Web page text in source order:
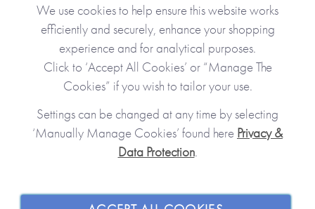
Personalized Gifts
Create unique, precious gifts
JOIN OUR COMMUNITY
SHOPPING WITH US
We use cookies to help ensure this website works
efficiently and securely, enhance your shopping
experience and for analytical purposes.
Click to ‘Accept All Cookies’ or “Manage The
Cookies” if you wish to tailor your use.
Settings can be changed at any time by selecting
‘Manually Manage Cookies’ found here Privacy &
Data Protection.